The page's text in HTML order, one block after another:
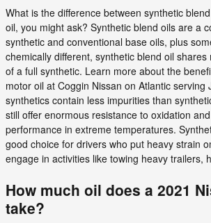
What is the difference between synthetic
oil, you might ask? Synthetic blend oils are a
synthetic and conventional base oils, plus
chemically different, synthetic blend oil
of a full synthetic. Learn more about the
motor oil at Coggin Nissan on Atlantic serving
synthetics contain less impurities than
still offer enormous resistance to oxidation
performance in extreme temperatures.
good choice for drivers who put heavy strain
engage in activities like towing heavy trailers,
How much oil does a 2021
take?